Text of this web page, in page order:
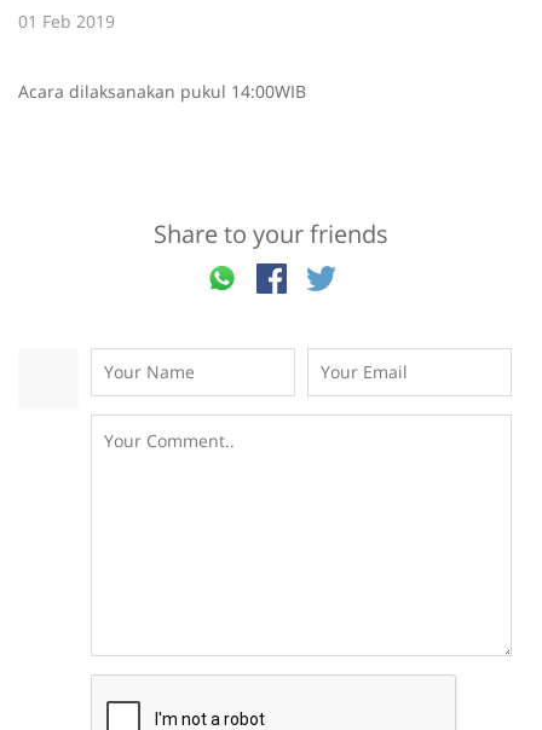
01 Feb 2019
Acara dilaksanakan pukul 14:00WIB
Share to your friends